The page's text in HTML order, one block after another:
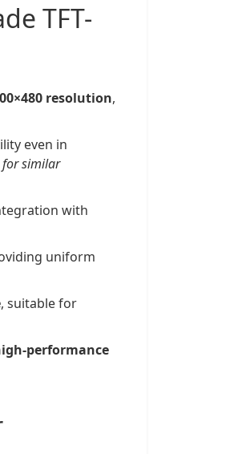
TFT-
resolution,
even in
for similar
with
uniform
, suitable for
performance